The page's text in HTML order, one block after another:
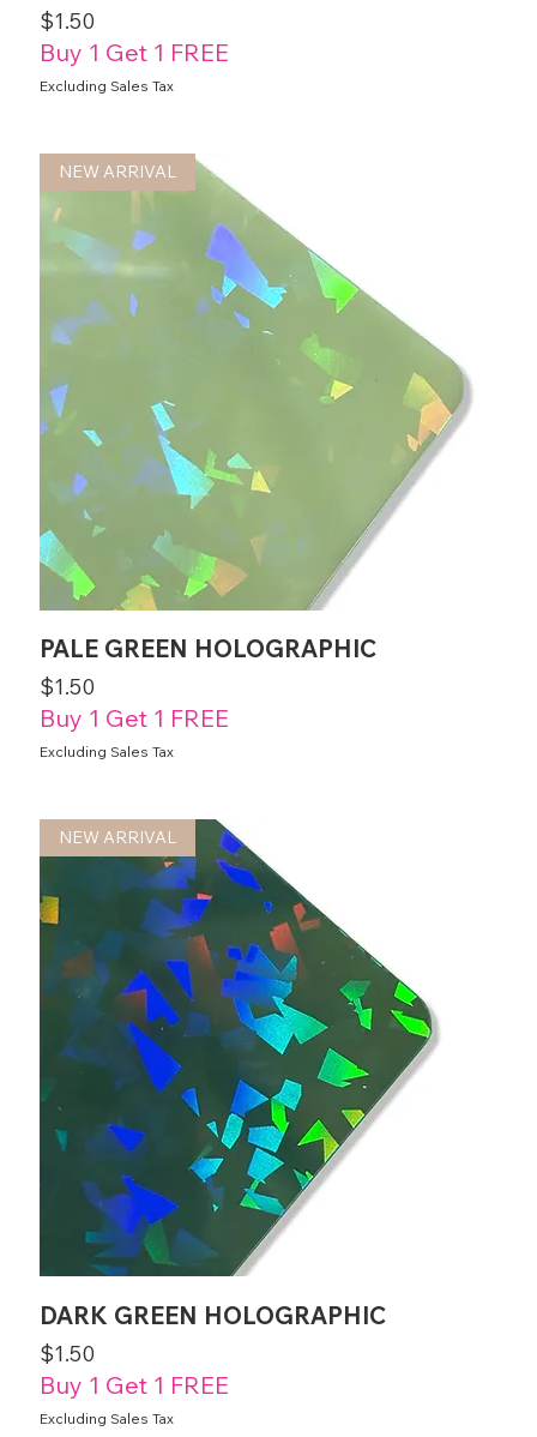
Price
$1.50
Buy 1 Get 1 FREE
Excluding Sales Tax
NEW ARRIVAL
PALE GREEN HOLOGRAPHIC
Price
$1.50
Buy 1 Get 1 FREE
Excluding Sales Tax
NEW ARRIVAL
DARK GREEN HOLOGRAPHIC
Price
$1.50
Buy 1 Get 1 FREE
Excluding Sales Tax